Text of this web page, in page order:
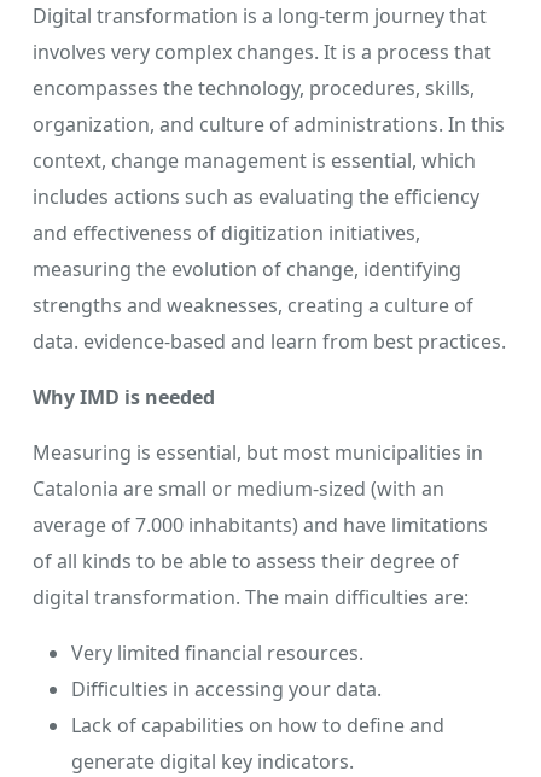
Digital transformation is a long-term journey that
involves very complex changes. It is a process that
encompasses the technology, procedures, skills,
organization, and culture of administrations. In this
context, change management is essential, which
includes actions such as evaluating the efficiency
and effectiveness of digitization initiatives,
measuring the evolution of change, identifying
strengths and weaknesses, creating a culture of
data. evidence-based and learn from best practices.
Why IMD is needed
Measuring is essential, but most municipalities in
Catalonia are small or medium-sized (with an
average of 7.000 inhabitants) and have limitations
of all kinds to be able to assess their degree of
digital transformation. The main difficulties are:
Very limited financial resources.
Difficulties in accessing your data.
Lack of capabilities on how to define and
generate digital key indicators.